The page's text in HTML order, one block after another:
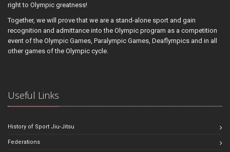
right to Olympic greatness!
Together, we will prove that we are a stand-alone sport and gain
recognition and admittance into the Olympic program as a competition
event of the Olympic Games, Paralympic Games, Deaflympics and in all
other games of the Olympic cycle.
Useful Links
History of Sport Jiu-Jitsu
Federations